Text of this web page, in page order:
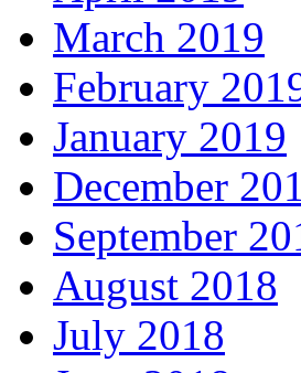
March 2019
February
January 2019
December
September
August 2018
July 2018